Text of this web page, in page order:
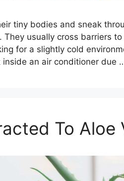
tiny bodies and sneak
usually cross barriers
for a slightly cold
inside an air conditioner due
To Aloe